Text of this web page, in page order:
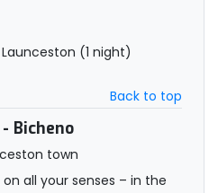
(1 night)
Back to top
Bicheno
all your senses – in the